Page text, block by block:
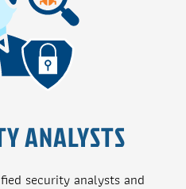
ANALYSTS
security analysts and